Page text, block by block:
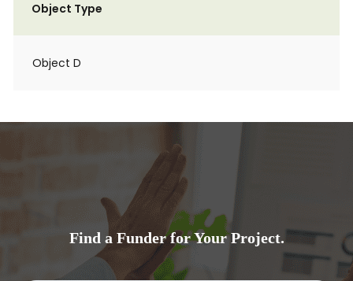
Object Type
Object D
Find a Funder for Your Project.